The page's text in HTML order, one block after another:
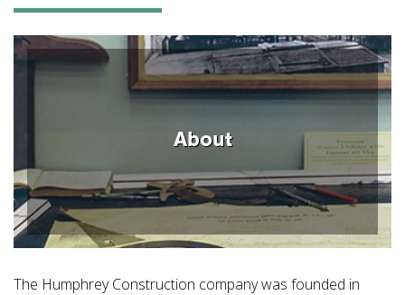
About
The Humphrey Construction company was founded in